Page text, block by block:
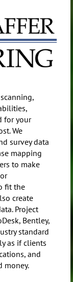
for your
We
survey data
mapping
to make
fit the
create
Project
Bentley,
standard
as if clients
and
money.